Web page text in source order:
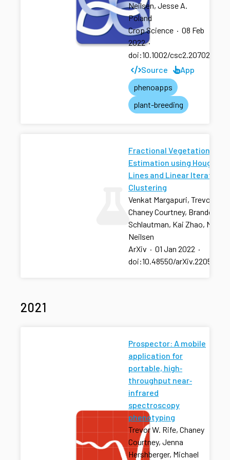
Neilsen, Jesse A.
Poland
Crop Science · 08 Feb
2022·
doi:10.1002/csc2.20702
Source
App
phenoapps
plant-breeding
Fractional Vegetation
Estimation using Hough
Lines and Linear Iterative
Clustering
Venkat Margapuri, Trevor Rife,
Chaney Courtney, Brandon
Schlautman, Kai Zhao,
Neilsen
ArXiv · 01 Jan 2022 ·
doi:10.48550/
2021
Prospector: A mobile
application for
portable, high‐
throughput near‐
infrared
spectroscopy
phenotyping
Trevor W. Rife, Chaney
Courtney, Jenna
Hershberger, Michael